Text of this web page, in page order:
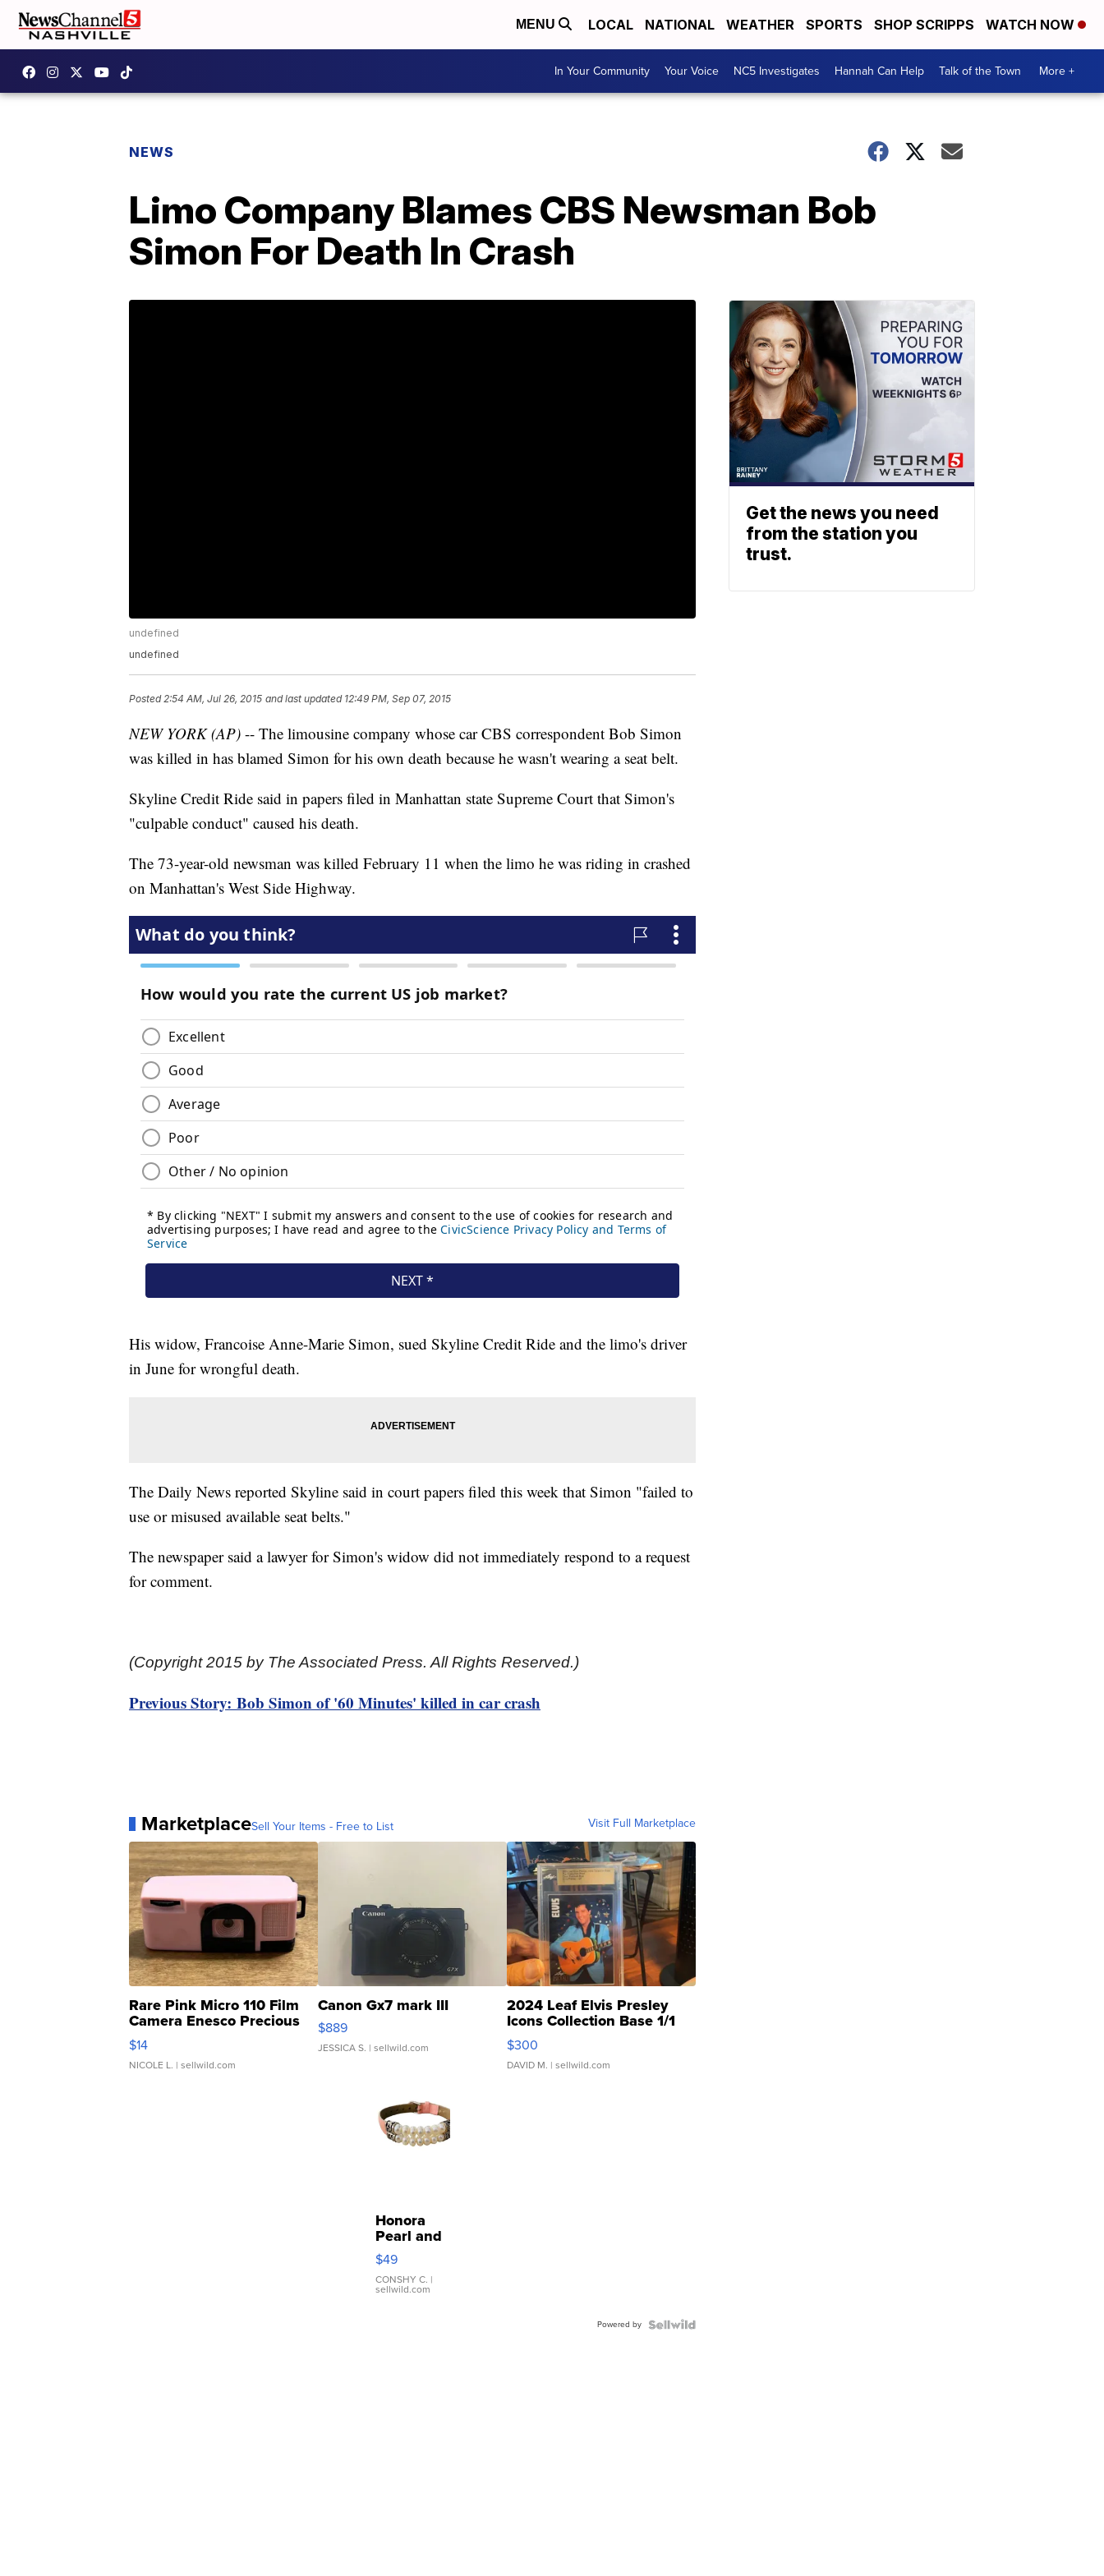
MENU LOCAL NATIONAL WEATHER SPORTS SHOP SCRIPPS WATCH NOW
In Your Community Your Voice NC5 Investigates Hannah Can Help Talk of the Town More +
NEWS
Limo Company Blames CBS Newsman Bob
Simon For Death In Crash
undefined
undefined
Posted2:54 AM, Jul 26, 2015 and last updated 12:49 PM, Sep 07, 2015
NEW YORK (AP) -- The limousine company whose car CBS correspondent Bob Simon
was killed in has blamed Simon for his own death because he wasn't wearing a seat belt.
Skyline Credit Ride said in papers filed in Manhattan state Supreme Court that Simon's
"culpable conduct" caused his death.
The 73-year-old newsman was killed February 11 when the limo he was riding in crashed
on Manhattan's West Side Highway.
His widow, Francoise Anne-Marie Simon, sued Skyline Credit Ride and the limo's driver
in June for wrongful death.
The Daily News reported Skyline said in court papers filed this week that Simon "failed to
use or misused available seat belts."
The newspaper said a lawyer for Simon's widow did not immediately respond to a request
for comment.
(Copyright 2015 by The Associated Press. All Rights Reserved.)
Previous Story: Bob Simon of '60 Minutes' killed in car crash
MarketplaceSell Your Items - Free to List Visit Full Marketplace
Rare Pink Micro 110 Film
Camera Enesco Precious
Moments TD4
$14
NICOLE L. | sellwild.com
Canon Gx7 mark III
$889
JESSICA S. | sellwild.com
2024 Leaf Elvis Presley
Icons Collection Base 1/1
SSP Clear ...
$300
DAVID M. | sellwild.com
Honora
Pearl and
Pink
Leather
Bracelet
Adjustable
$49
CONSHY C. |
sellwild.com
Powered by
Get the news you need
from the station you
trust.